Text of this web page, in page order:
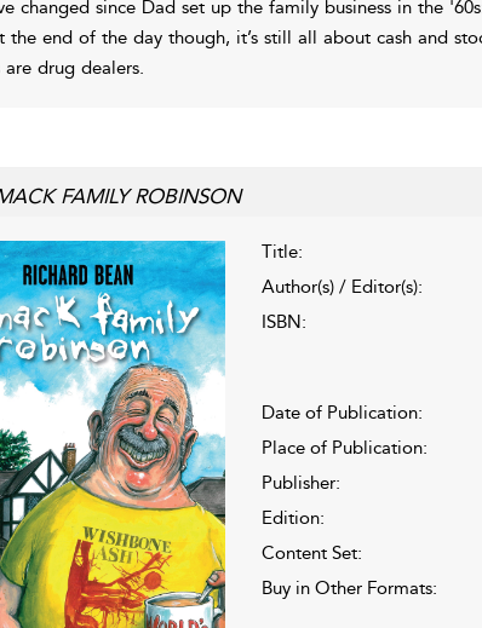
changed since Dad set up the family business in the
the end of the day though, it’s still all about cash and
are drug dealers.
FAMILY ROBINSON
Title:
Author(s) / Editor(s):
ISBN:
Date of Publication:
Place of Publication:
Publisher:
Edition:
Content Set:
Buy in Other Formats: